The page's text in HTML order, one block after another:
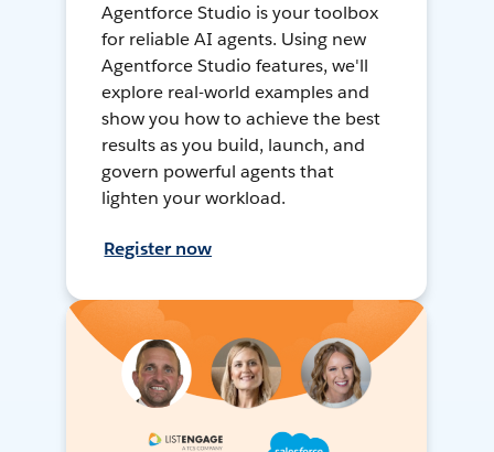
Agentforce Studio is your toolbox
for reliable AI agents. Using new
Agentforce Studio features, we'll
explore real-world examples and
show you how to achieve the best
results as you build, launch, and
govern powerful agents that
lighten your workload.
Register now